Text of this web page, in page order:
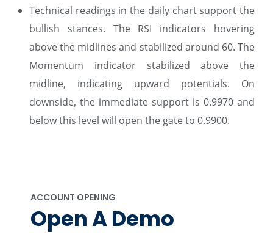
Technical readings in the daily chart support the
bullish stances. The RSI indicators hovering
above the midlines and stabilized around 60. The
Momentum indicator stabilized above the
midline, indicating upward potentials. On
downside, the immediate support is 0.9970 and
below this level will open the gate to 0.9900.
ACCOUNT OPENING
Open A Demo